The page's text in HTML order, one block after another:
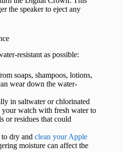
the speaker to eject any
resistant as possible:
soaps, shampoos, lotions,
wear down the water-
in saltwater or chlorinated
your watch with fresh water to
or residues that could
dry and clean your Apple
moisture can affect the